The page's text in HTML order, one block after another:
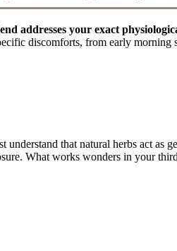
addresses your exact
discomforts, from early morning
that natural herbs act as
What works wonders in your